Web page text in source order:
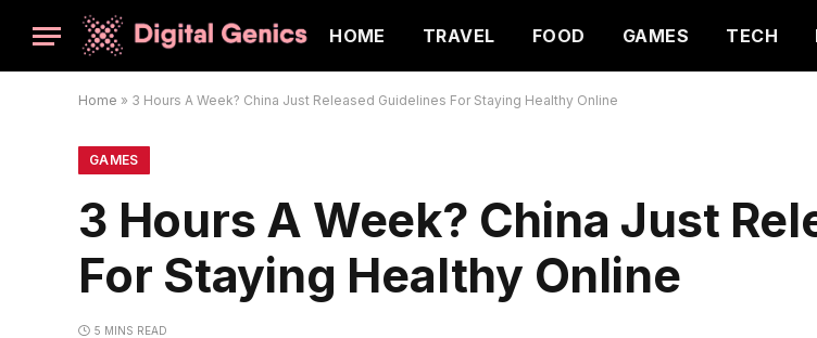
HOME TRAVEL FOOD GAMES TECH
Home » 3 Hours A Week? China Just Released Guidelines For Staying Healthy Online
GAMES
3 Hours A Week? China Just
For Staying Healthy Online
5 MINS READ